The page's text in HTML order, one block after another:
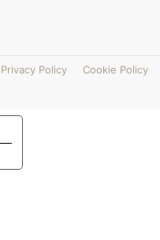
Privacy Policy Cookie Policy